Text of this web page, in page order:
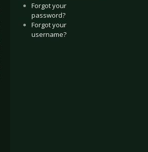
Forgot your
password?
Forgot your
username?